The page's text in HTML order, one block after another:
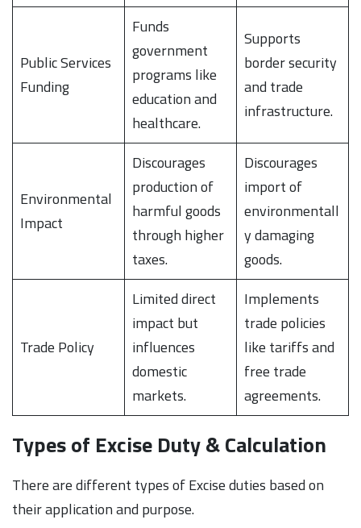
Public Services
Funding
Funds
government
programs like
education and
healthcare.
Supports
border security
and trade
infrastructure.
Environmental
Impact
Discourages
production of
harmful goods
through higher
taxes.
Discourages
import of
environmentall
y damaging
goods.
Trade Policy
Limited direct
impact but
influences
domestic
markets.
Implements
trade policies
like tariffs and
free trade
agreements.
Types of Excise Duty & Calculation
There are different types of Excise duties based on
their application and purpose.